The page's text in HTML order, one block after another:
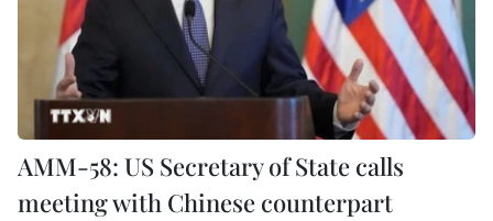
AMM-58: US Secretary of State calls
meeting with Chinese counterpart